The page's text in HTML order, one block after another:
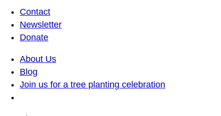
Contact
Newsletter
Donate
About Us
Blog
Join us for a tree planting celebration